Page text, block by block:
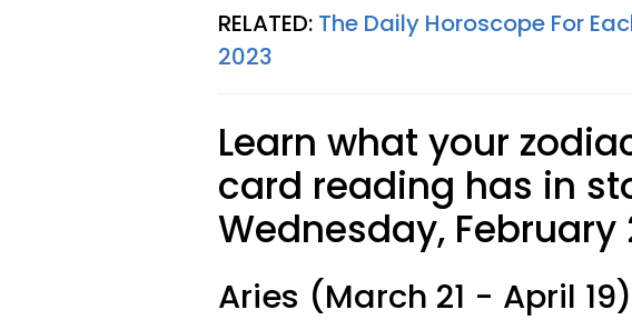
RELATED: The Daily Horoscope For
2023
Learn what your
card reading has in
Wednesday, February
Aries (March 21 - April 19)